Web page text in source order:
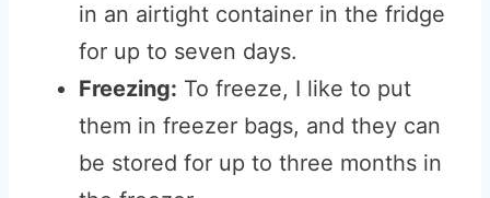
in an airtight container in the fridge
for up to seven days.
Freezing: To freeze, I like to put
them in freezer bags, and they can
be stored for up to three months in